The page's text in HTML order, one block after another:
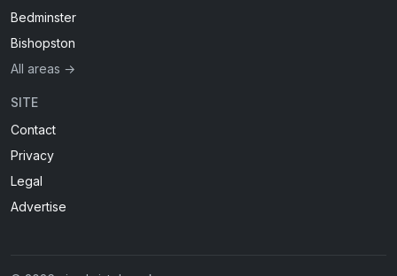
Bedminster
Bishopston
All areas →
SITE
Contact
Privacy
Legal
Advertise